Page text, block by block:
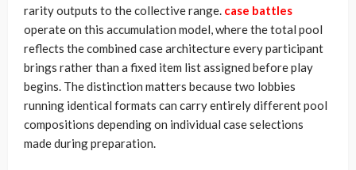
rarity outputs to the collective range. case battles
operate on this accumulation model, where the total pool
reflects the combined case architecture every participant
brings rather than a fixed item list assigned before play
begins. The distinction matters because two lobbies
running identical formats can carry entirely different pool
compositions depending on individual case selections
made during preparation.